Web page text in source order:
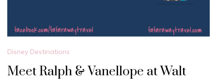
Disney Destinations
Meet Ralph & Vanellope at Walt